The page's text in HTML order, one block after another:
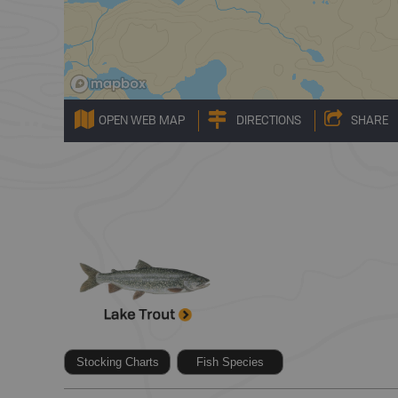
OPEN WEB MAP DIRECTIONS SHARE
Stocking Charts Fish Species